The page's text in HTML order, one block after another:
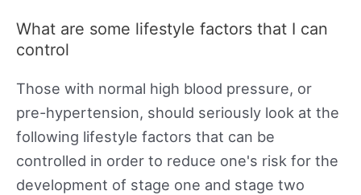
What are some lifestyle factors that I can
control
Those with normal high blood pressure, or
pre-hypertension, should seriously look at the
following lifestyle factors that can be
controlled in order to reduce one's risk for the
development of stage one and stage two